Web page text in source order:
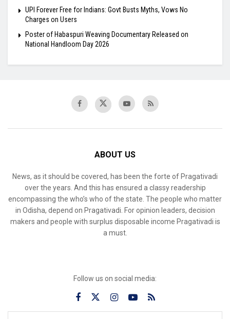
UPI Forever Free for Indians: Govt Busts Myths, Vows No
Charges on Users
Poster of Habaspuri Weaving Documentary Released on
National Handloom Day 2026
ABOUT US
News, as it should be covered, has been the forte of Pragativadi
over the years. And this has ensured a classy readership
encompassing the who’s who of the state. The people who matter
in Odisha, depend on Pragativadi. For opinion leaders, decision
makers and people with surplus disposable income Pragativadi is
a must.
Follow us on social media: